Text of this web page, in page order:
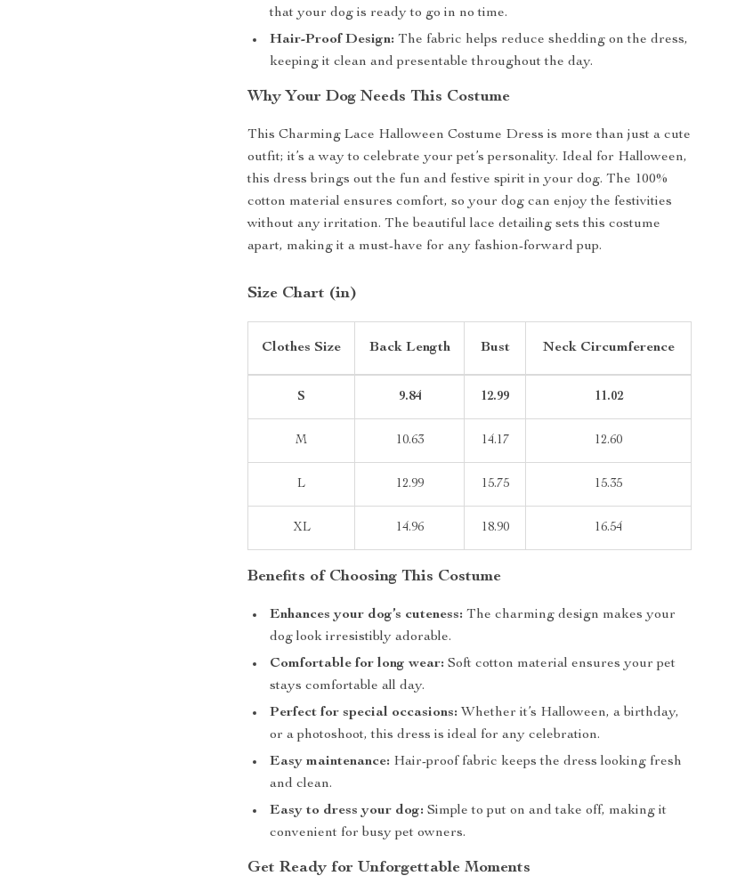
that your dog is ready to go in no time.
Hair-Proof Design: The fabric helps reduce shedding on the dress,
keeping it clean and presentable throughout the day.
Why Your Dog Needs This Costume
This Charming Lace Halloween Costume Dress is more than just a cute
outfit; it’s a way to celebrate your pet’s personality. Ideal for Halloween,
this dress brings out the fun and festive spirit in your dog. The 100%
cotton material ensures comfort, so your dog can enjoy the festivities
without any irritation. The beautiful lace detailing sets this costume
apart, making it a must-have for any fashion-forward pup.
Size Chart (in)
Clothes Size Back Length Bust Neck Circumference
S 9.84 12.99 11.02
M 10.63 14.17 12.60
L 12.99 15.75 15.35
XL 14.96 18.90 16.54
Benefits of Choosing This Costume
Enhances your dog’s cuteness: The charming design makes your
dog look irresistibly adorable.
Comfortable for long wear: Soft cotton material ensures your pet
stays comfortable all day.
Perfect for special occasions: Whether it’s Halloween, a birthday,
or a photoshoot, this dress is ideal for any celebration.
Easy maintenance: Hair-proof fabric keeps the dress looking fresh
and clean.
Easy to dress your dog: Simple to put on and take off, making it
convenient for busy pet owners.
Get Ready for Unforgettable Moments